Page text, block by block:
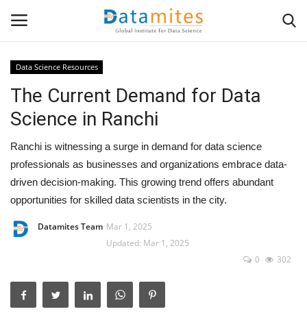
Home
Data Science
AI & ML
Programming
Tools
Success Stories
Data Science Resources
The Current Demand for Data
Science in Ranchi
Ranchi is witnessing a surge in demand for data science
professionals as businesses and organizations embrace data-
driven decision-making. This growing trend offers abundant
opportunities for skilled data scientists in the city.
Datamites Team Mar 1, 2025
Updated: Mar 1, 2025
0
302